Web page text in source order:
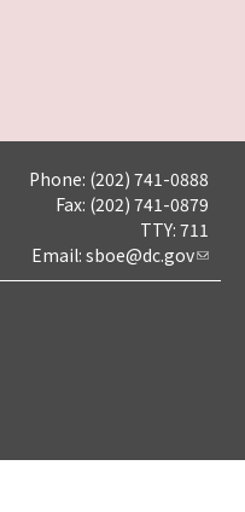
Phone: (202) 741-0888
Fax: (202) 741-0879
TTY: 711
Email: sboe@dc.gov